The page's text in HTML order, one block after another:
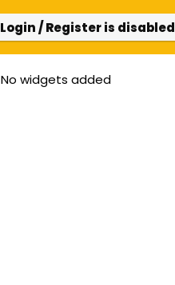
Login / Register is disabled
No widgets added